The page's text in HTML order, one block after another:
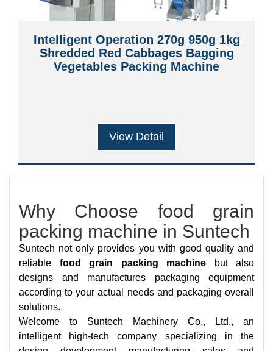
Intelligent Operation 270g 950g 1kg
Shredded Red Cabbages Bagging
Vegetables Packing Machine
View Detail
Why Choose food grain
packing machine in Suntech
Suntech not only provides you with good quality and
reliable food grain packing machine but also
designs and manufactures packaging equipment
according to your actual needs and packaging overall
solutions.
Welcome to Suntech Machinery Co., Ltd., an
intelligent high-tech company specializing in the